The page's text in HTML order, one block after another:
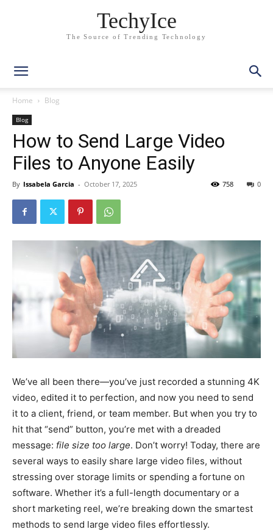
TechyIce
The Source of Trending Technology
Home Blog
Blog
How to Send Large Video
Files to Anyone Easily
By Issabela Garcia - October 17, 2025 0
758
We’ve all been there—you’ve just recorded a stunning 4K
video, edited it to perfection, and now you need to send
it to a client, friend, or team member. But when you try to
hit that “send” button, you’re met with a dreaded
message: file size too large. Don’t worry! Today, there are
several ways to easily share large video files, without
stressing over storage limits or spending a fortune on
software. Whether it’s a full-length documentary or a
short marketing reel, we’re breaking down the smartest
methods to send large video files effortlessly.